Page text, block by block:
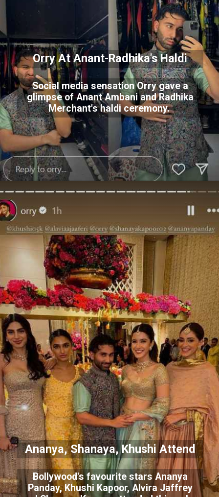
Orry At Anant-Radhika's Haldi
Social media sensation Orry gave a
glimpse of Anant Ambani and Radhika
Merchant's haldi ceremony.
Ananya, Shanaya, Khushi Attend
Bollywood's favourite stars Ananya
Panday, Khushi Kapoor, Alvira Jaffrey